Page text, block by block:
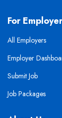
For
All Employers
Employer
Submit Job
Job Packages